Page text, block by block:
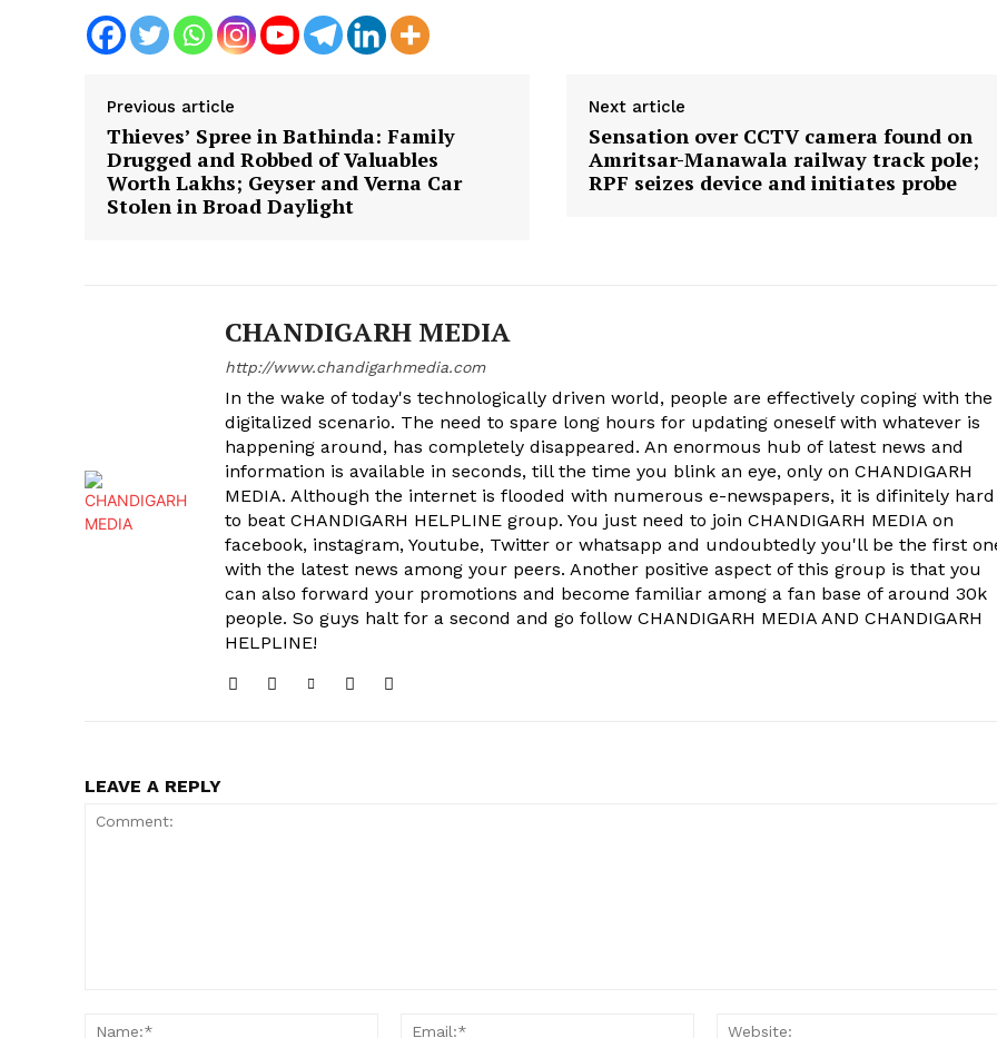
Previous article
Thieves’ Spree in Bathinda: Family
Drugged and Robbed of Valuables
Worth Lakhs; Geyser and Verna Car
Stolen in Broad Daylight
Next article
Sensation over CCTV camera found on
Amritsar-Manawala railway track pole;
RPF seizes device and initiates probe
CHANDIGARH MEDIA
http://www.chandigarhmedia.com
In the wake of today's technologically driven world, people are effectively coping with the
digitalized scenario. The need to spare long hours for updating oneself with whatever is
happening around, has completely disappeared. An enormous hub of latest news and
information is available in seconds, till the time you blink an eye, only on CHANDIGARH
MEDIA. Although the internet is flooded with numerous e-newspapers, it is difinitely hard
to beat CHANDIGARH HELPLINE group. You just need to join CHANDIGARH MEDIA on
facebook, instagram, Youtube, Twitter or whatsapp and undoubtedly you'll be the first
with the latest news among your peers. Another positive aspect of this group is that you
can also forward your promotions and become familiar among a fan base of around 30k
people. So guys halt for a second and go follow CHANDIGARH MEDIA AND CHANDIGARH
HELPLINE!
LEAVE A REPLY
Name:*
Email:*